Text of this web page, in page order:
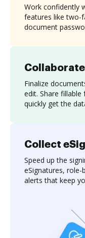
Finalize
edit. Share
quickly get the
Work confidently
features like two-
document
Collect
Speed up the
eSignatures,
alerts that keep